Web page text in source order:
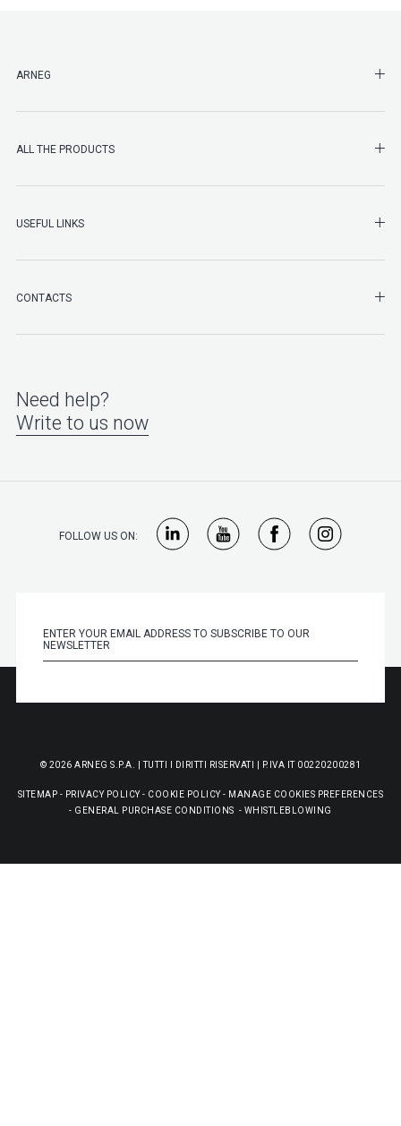
ARNEG
ALL THE PRODUCTS
USEFUL LINKS
CONTACTS
Need help?
Write to us now
FOLLOW US ON:
© 2026 ARNEG S.P.A. | TUTTI I DIRITTI RISERVATI | P.IVA IT 00220200281
SITEMAP - PRIVACY POLICY- COOKIE POLICY- MANAGE COOKIES PREFERENCES
- GENERAL PURCHASE CONDITIONS - WHISTLEBLOWING